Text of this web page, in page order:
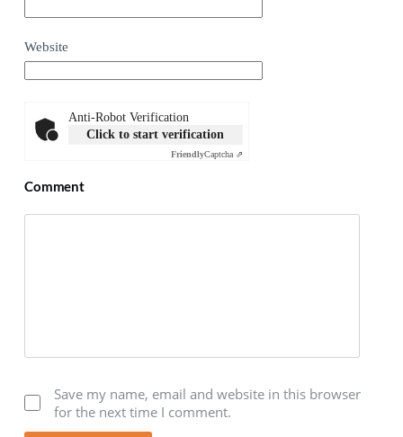
Website
Anti-Robot Verification
Click to start verification
FriendlyCaptcha ⇗
Comment
Save my name, email and website in this browser
for the next time I comment.